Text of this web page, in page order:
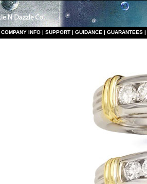
COMPANY INFO | SUPPORT | GUIDANCE | GUARANTEES |